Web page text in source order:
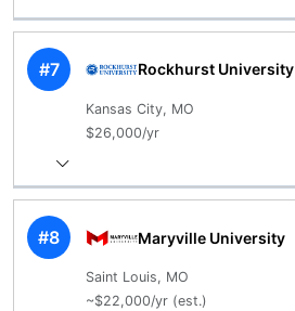
#7 Rockhurst University
Kansas City, MO
$26,000/yr
#8 Maryville University
Saint Louis, MO
~$22,000/yr (est.)